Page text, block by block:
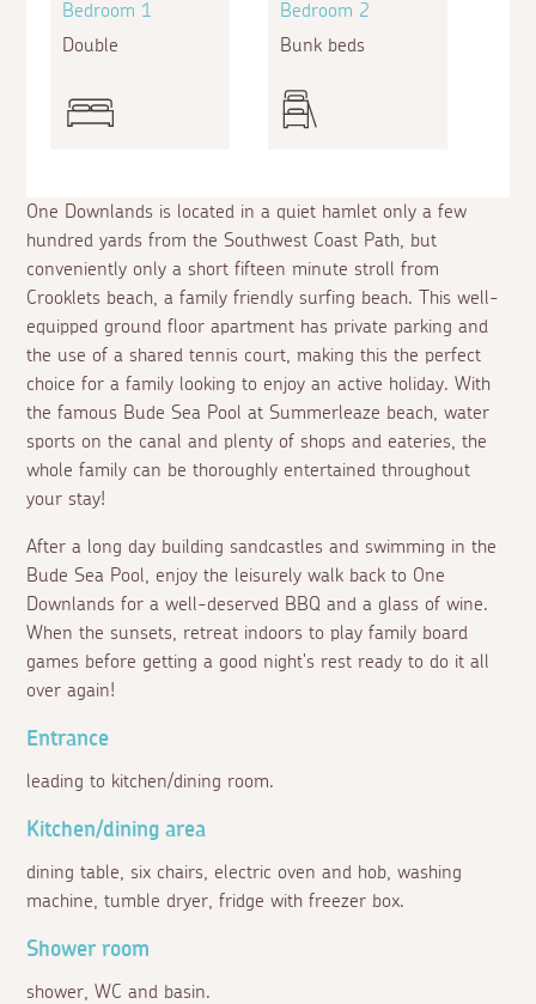
One Downlands is located in a quiet hamlet only a few
hundred yards from the Southwest Coast Path, but
conveniently only a short fifteen minute stroll from
Crooklets beach, a family friendly surfing beach. This well-
equipped ground floor apartment has private parking and
the use of a shared tennis court, making this the perfect
choice for a family looking to enjoy an active holiday. With
the famous Bude Sea Pool at Summerleaze beach, water
sports on the canal and plenty of shops and eateries, the
whole family can be thoroughly entertained throughout
your stay!
After a long day building sandcastles and swimming in the
Bude Sea Pool, enjoy the leisurely walk back to One
Downlands for a well-deserved BBQ and a glass of wine.
When the sunsets, retreat indoors to play family board
games before getting a good night's rest ready to do it all
over again!
Bedroom 1
Double
Bedroom 2
Bunk beds
Entrance
leading to kitchen/dining room.
Kitchen/dining area
dining table, six chairs, electric oven and hob, washing
machine, tumble dryer, fridge with freezer box.
Shower room
shower, WC and basin.